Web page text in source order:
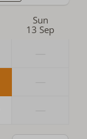
Sun
13 Sep